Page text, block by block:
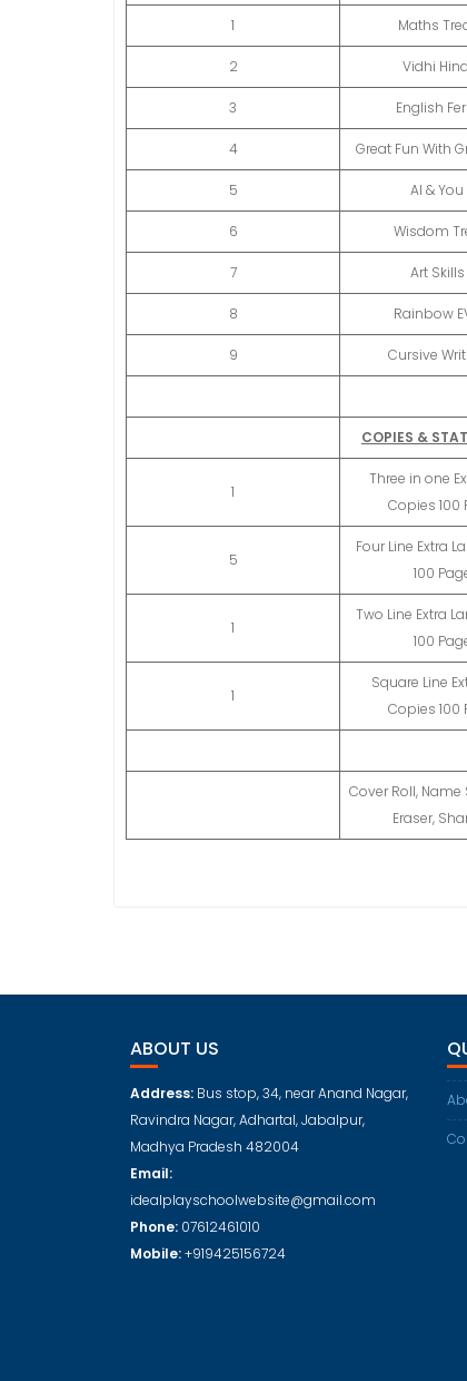
1 Maths
2 Vidhi
3 English
4 Great Fun With
5 AI & You
6 Wisdom
7 Art Skills
8 Rainbow
9 Cursive
COPIES &
1
Three in one
Copies 100
5
Four Line Extra
100
1
Two Line Extra
100
1
Square Line
Copies 100
Cover Roll, Name
Eraser,
ABOUT US
Address: Bus stop, 34, near Anand Nagar,
Ravindra Nagar, Adhartal, Jabalpur,
Madhya Pradesh 482004
Email:
idealplayschoolwebsite@gmail.com
Phone: 07612461010
Mobile:+919425156724